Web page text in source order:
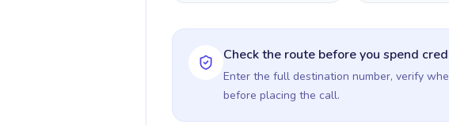
Check the route before you spend
Enter the full destination number, verify
before placing the call.